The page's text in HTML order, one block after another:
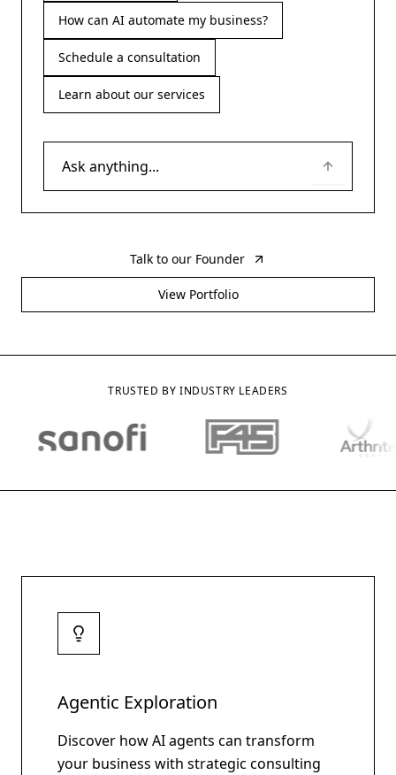
How can AI automate my business?
Schedule a consultation
Learn about our services
Talk to our Founder
View Portfolio
TRUSTED BY INDUSTRY LEADERS
Agentic Exploration
Discover how AI agents can transform
your business with strategic consulting